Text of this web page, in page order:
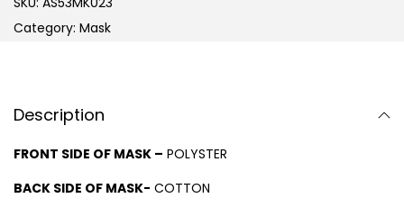
Category: Mask
Description
FRONT SIDE OF MASK – POLYSTER
BACK SIDE OF MASK- COTTON